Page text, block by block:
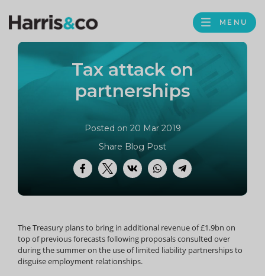
Harris
Co
Accountancy
MENU
Tax attack on
partnerships
Posted on 20 Mar 2019
Facebook
TwitterVK WhatsApp
Telegram
Share Blog Post
The Treasury plans to bring in additional revenue of £1.9bn on
top of previous forecasts following proposals consulted over
during the summer on the use of limited liability partnerships to
disguise employment relationships.